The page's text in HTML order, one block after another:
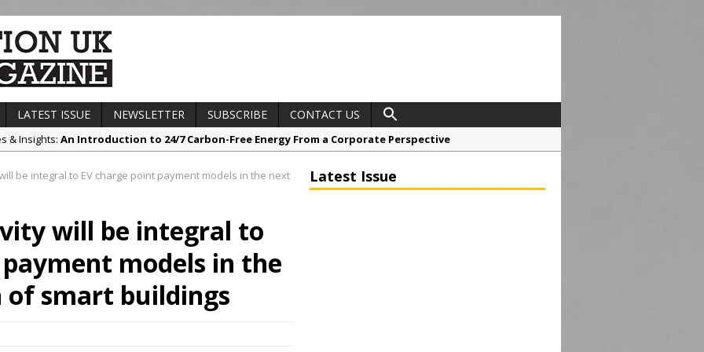
LATEST ISSUE NEWSLETTER SUBSCRIBE
CONTACT US
& Insights: An Introduction to 24/7 Carbon-Free Energy From a Corporate Perspective
A299 Thanet Way Resurfacing Scheme Now Complete
News:Grease Like Lightning! Jefferson Tools Launches New Cordless Grease Gun
be integral to EV charge point payment models in the next
will be integral to
models in the
smart buildings
Latest Issue